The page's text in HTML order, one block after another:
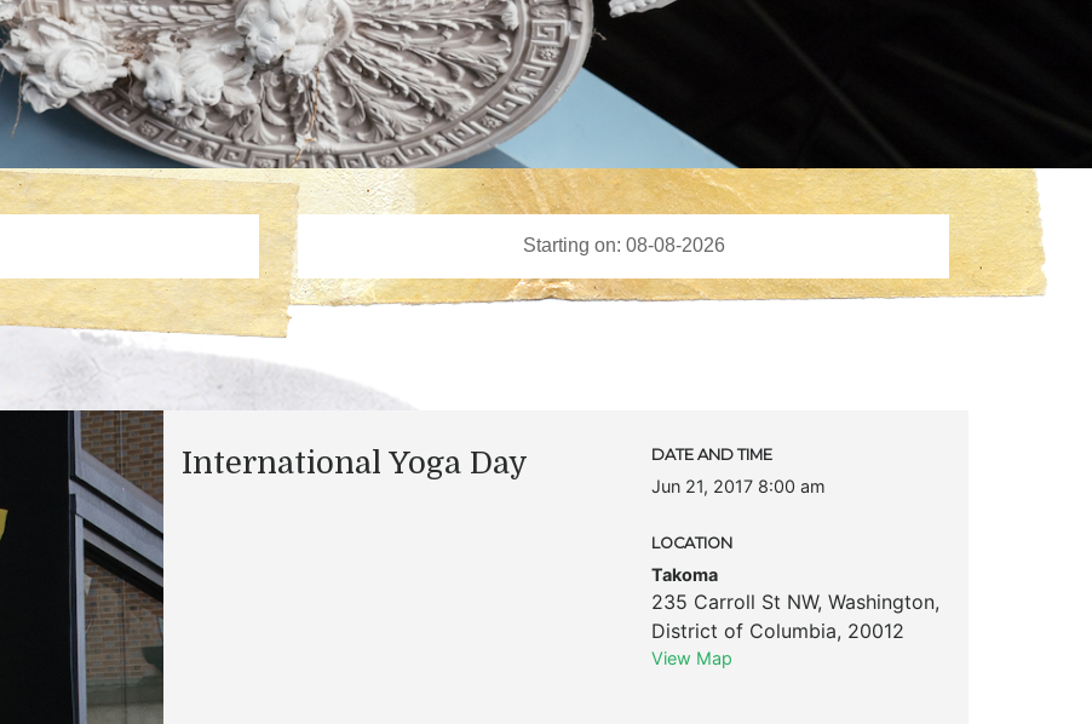
International Yoga Day DATE AND TIME
Jun 21, 2017 8:00 am
LOCATION
Takoma
235 Carroll St NW, Washington,
District of Columbia, 20012
View Map